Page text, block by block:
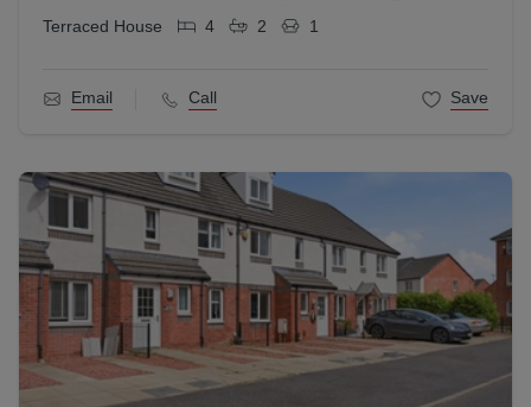
Terraced House 4 2 1
Email Call Save